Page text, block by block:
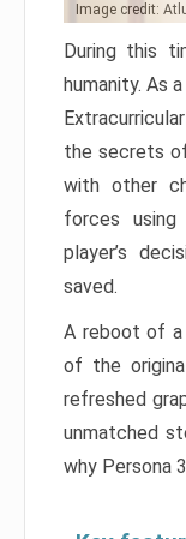
Image credit:
During this
humanity. As
the secrets
with other
forces
player’s
saved.
A reboot of a
of the
refreshed
unmatched
why Persona